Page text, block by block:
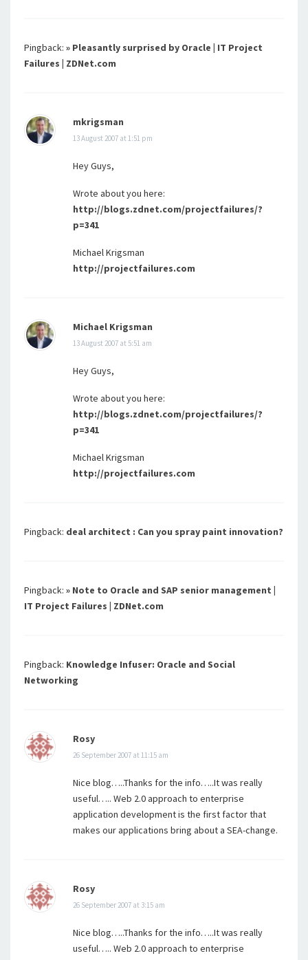
Pingback: » Pleasantly surprised by Oracle | IT Project
Failures | ZDNet.com
mkrigsman
13 August 2007 at 1:51 pm
Hey Guys,
Wrote about you here:
http://blogs.zdnet.com/projectfailures/?
p=341
Michael Krigsman
http://projectfailures.com
Michael Krigsman
13 August 2007 at 5:51 am
Hey Guys,
Wrote about you here:
http://blogs.zdnet.com/projectfailures/?
p=341
Michael Krigsman
http://projectfailures.com
Pingback: deal architect : Can you spray paint innovation?
Pingback: » Note to Oracle and SAP senior management |
IT Project Failures | ZDNet.com
Pingback: Knowledge Infuser: Oracle and Social
Networking
Rosy
26 September 2007 at 11:15 am
Nice blog…..Thanks for the info…..It was really
useful….. Web 2.0 approach to enterprise
application development is the first factor that
makes our applications bring about a SEA-change.
Rosy
26 September 2007 at 3:15 am
Nice blog…..Thanks for the info…..It was really
useful….. Web 2.0 approach to enterprise